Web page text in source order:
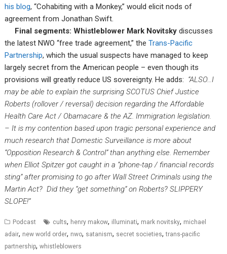
his blog, “Cohabiting with a Monkey,” would elicit nods of
agreement from Jonathan Swift.
Final segments: Whistleblower Mark Novitskydiscusses
the latest NWO “free trade agreement,” theTrans-Pacific
Partnership, which the usual suspects have managed to keep
largely secret from the American people – even though its
provisions will greatly reduce US sovereignty. He adds: “ALSO…I
may be able to explain the surprising SCOTUS Chief Justice
Roberts (rollover / reversal) decision regarding the Affordable
Health Care Act / Obamacare & the AZ. Immigration legislation.
– It is my contention based upon tragic personal experience and
much research that Domestic Surveillance is more about
“Opposition Research & Control” than anything else. Remember
when Elliot Spitzer got caught in a “phone-tap / financial records
sting” after promising to go after Wall Street Criminals using the
Martin Act? Did they “get something” on Roberts? SLIPPERY
SLOPE!”
Podcast cults, henry makow, illuminati, mark novitsky, michael
adair, new world order, nwo, satanism, secret societies,trans-pacific
partnership,whistleblowers